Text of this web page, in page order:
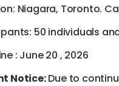
Niagara, Toronto.
50 individuals
: June 20 , 2026
Notice:Due to